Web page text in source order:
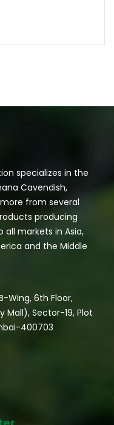
specializes in the
Cavendish,
from several
producing
all markets in Asia,
and the Middle
Wing, 6th Floor,
Mall), Sector-19, Plot
400703